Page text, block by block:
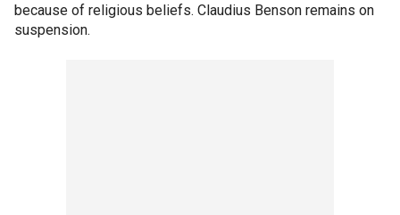
because of religious beliefs. Claudius Benson remains on
suspension.